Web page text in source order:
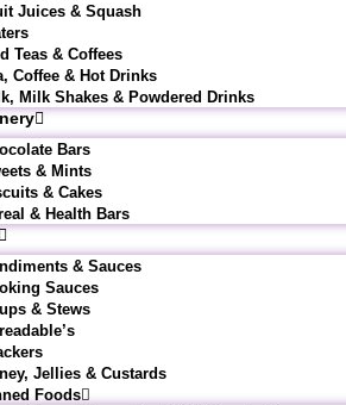
Juices & Squash
Teas & Coffees
Coffee & Hot Drinks
Milk Shakes & Powdered Drinks
Bars
& Mints
& Cakes
& Health Bars
& Sauces
Sauces
& Stews
Jellies & Custards
Foods